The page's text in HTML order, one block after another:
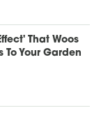
That Woos
To Your Garden